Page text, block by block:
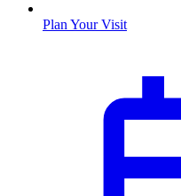
Plan Your Visit